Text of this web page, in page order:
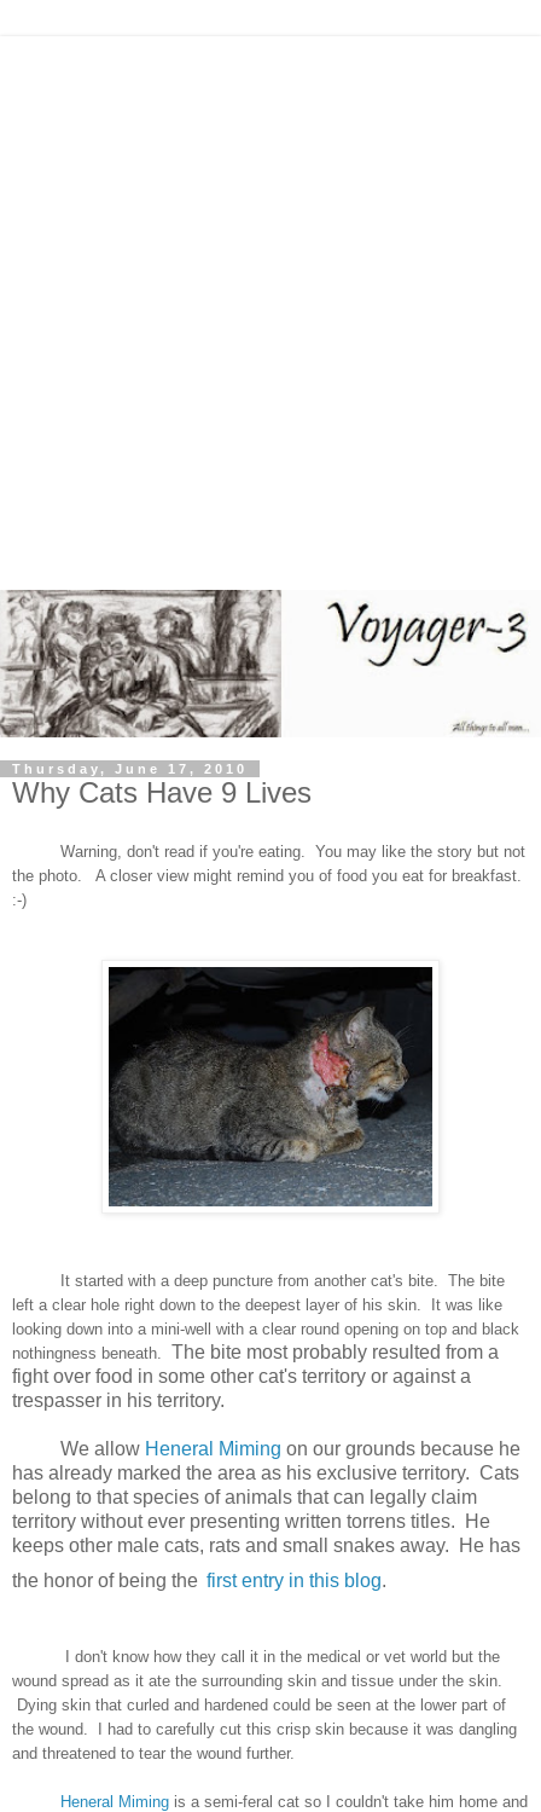
Thursday, June 17, 2010
Why Cats Have 9 Lives
Warning, don't read if you're eating. You may like the story but not
the photo. A closer view might remind you of food you eat for breakfast.
:-)
It started with a deep puncture from another cat's bite. The bite
left a clear hole right down to the deepest layer of his skin. It was like
looking down into a mini-well with a clear round opening on top and black
nothingness beneath. The bite most probably resulted from a
fight over food in some other cat's territory or against a
trespasser in his territory.
We allow Heneral Miming on our grounds because he
has already marked the area as his exclusive territory. Cats
belong to that species of animals that can legally claim
territory without ever presenting written torrens titles. He
keeps other male cats, rats and small snakes away. He has
the honor of being the first entry in this blog.
I don't know how they call it in the medical or vet world but the
wound spread as it ate the surrounding skin and tissue under the skin.
Dying skin that curled and hardened could be seen at the lower part of
the wound. I had to carefully cut this crisp skin because it was dangling
and threatened to tear the wound further.
Heneral Miming is a semi-feral cat so I couldn't take him home and